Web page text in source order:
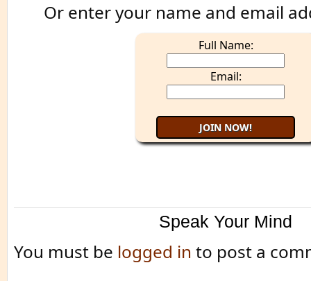
Or enter your name and email
Full Name:
Email:
Speak Your Mind
You must be logged in to post a